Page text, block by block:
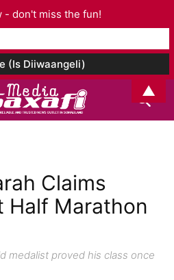
Claims
Half Marathon
medalist proved his class once
- don't miss the fun!
▲